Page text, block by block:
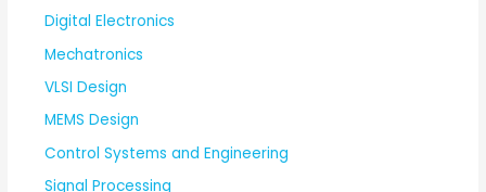
Digital Electronics
Mechatronics
VLSI Design
MEMS Design
Control Systems and Engineering
Signal Processing